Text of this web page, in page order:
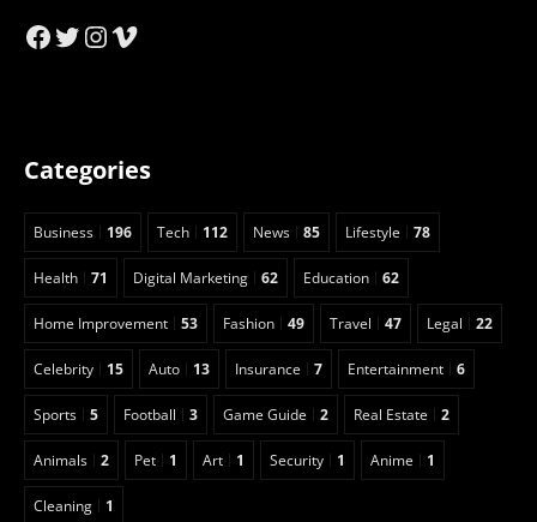
Facebook
Twitter
Instagram
Vimeo
Categories
Business 196 Tech 112 News 85 Lifestyle 78
Health 71 Digital Marketing 62 Education 62
Home Improvement 53 Fashion 49 Travel 47 Legal 22
Celebrity 15 Auto 13 Insurance 7 Entertainment 6
Sports 5 Football 3 Game Guide 2 Real Estate 2
Animals 2 Pet 1 Art 1 Security 1 Anime 1
Cleaning 1